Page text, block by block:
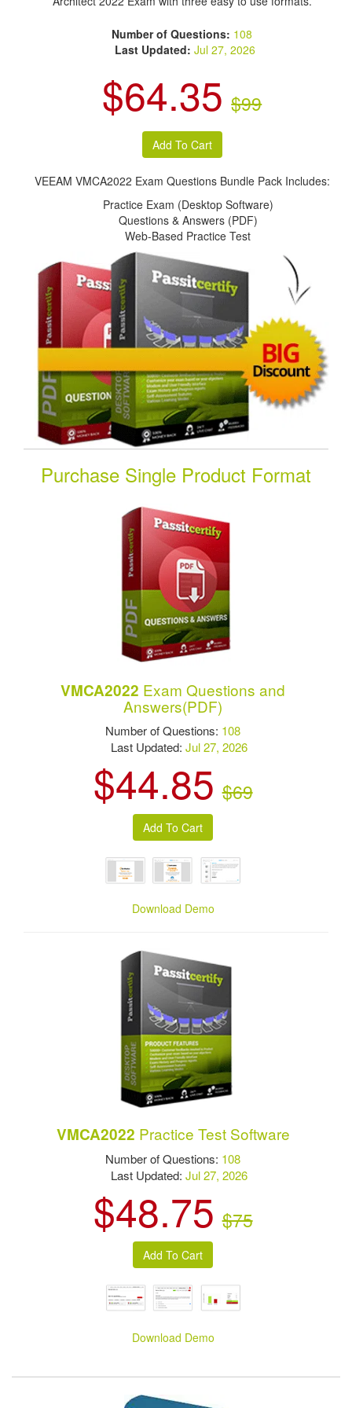
Number of Questions: 108
Last Updated: Jul 27, 2026
$64.35 $99
VEEAM VMCA2022 Exam Questions Bundle Pack Includes:
Practice Exam (Desktop Software)
Questions & Answers (PDF)
Web-Based Practice Test
Purchase Single Product Format
VMCA2022 Exam Questions and
Answers(PDF)
Number of Questions: 108
Last Updated:Jul 27, 2026
$44.85 $69
Download Demo
VMCA2022 Practice Test Software
Number of Questions: 108
Last Updated:Jul 27, 2026
$48.75 $75
Download Demo